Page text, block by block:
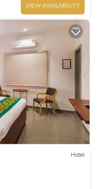
VIEW AVAILABILITY
Hotel